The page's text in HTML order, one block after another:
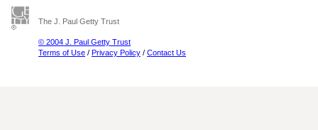
The J. Paul Getty Trust
© 2004 J. Paul Getty Trust
Terms of Use / Privacy Policy / Contact Us